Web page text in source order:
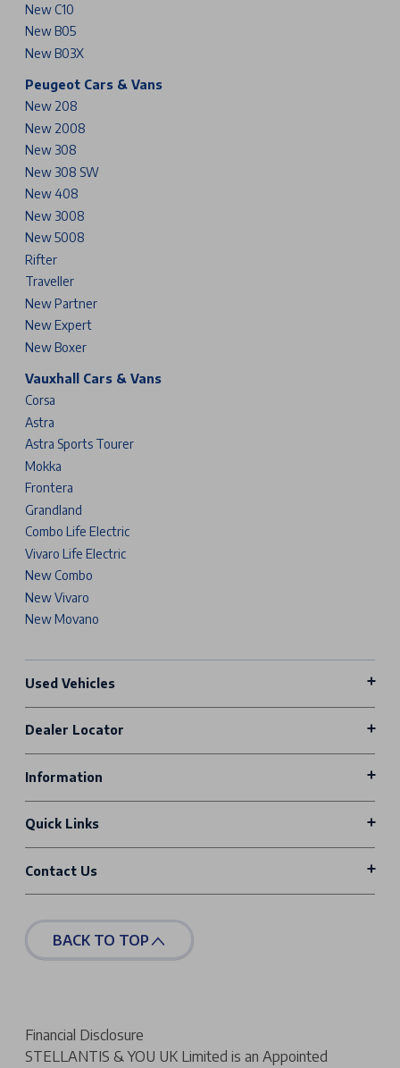
New C10
New B05
New B03X
Peugeot Cars & Vans
New 208
New 2008
New 308
New 308 SW
New 408
New 3008
New 5008
Rifter
Traveller
New Partner
New Expert
New Boxer
Vauxhall Cars & Vans
Corsa
Astra
Astra Sports Tourer
Mokka
Frontera
Grandland
Combo Life Electric
Vivaro Life Electric
New Combo
New Vivaro
New Movano
Used Vehicles
Dealer Locator
Information
Quick Links
Contact Us
BACK TO TOP
Financial Disclosure
STELLANTIS & YOU UK Limited is an Appointed